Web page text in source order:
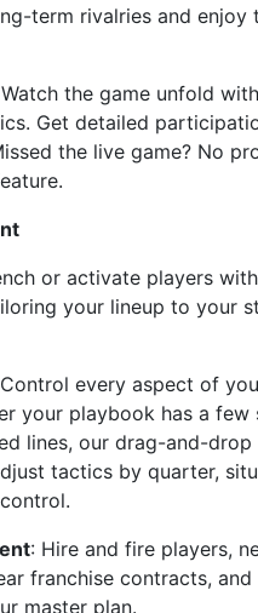
term rivalries and
the game unfold
Get detailed
the live game? No
or activate players
your lineup to your
every aspect of
your playbook has a few
lines, our drag-and-drop
tactics by quarter,
: Hire and fire players,
franchise contracts, and
master plan.